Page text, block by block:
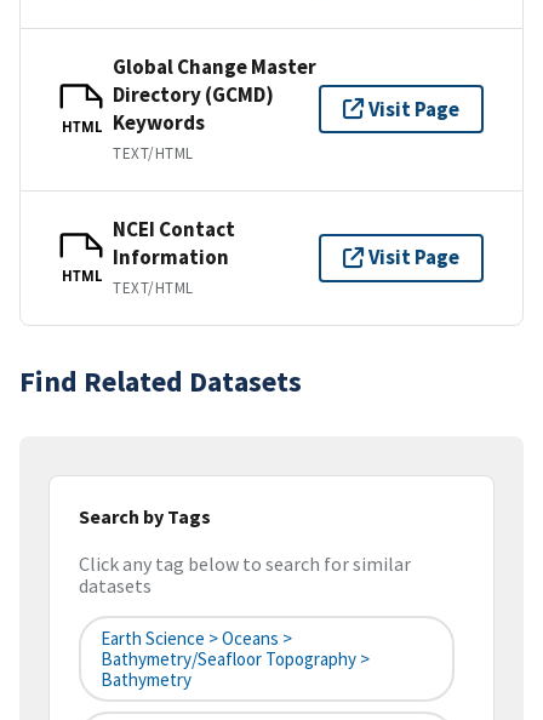
HTML
Global Change Master
Directory (GCMD)
Keywords
TEXT/HTML
Visit Page
HTML
NCEI Contact
Information
TEXT/HTML
Visit Page
Find Related Datasets
Search by Tags
Click any tag below to search for similar
datasets
Earth Science > Oceans >
Bathymetry/Seafloor Topography >
Bathymetry